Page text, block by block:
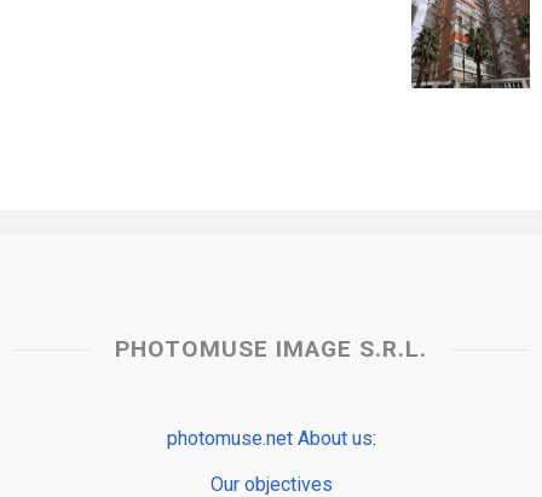
PHOTOMUSE IMAGE S.R.L.
photomuse.net About us:
Our objectives